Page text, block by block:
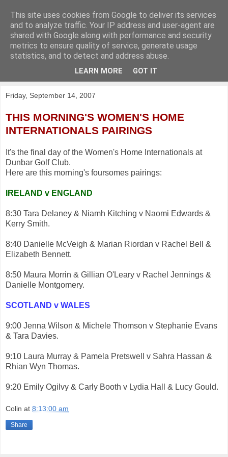
KirkwoodGolf
Putting female golf first
Friday, September 14, 2007
THIS MORNING'S WOMEN'S HOME
INTERNATIONALS PAIRINGS
It's the final day of the Women's Home Internationals at
Dunbar Golf Club.
Here are this morning's foursomes pairings:
IRELAND v ENGLAND
8:30 Tara Delaney & Niamh Kitching v Naomi Edwards &
Kerry Smith.
8:40 Danielle McVeigh & Marian Riordan v Rachel Bell &
Elizabeth Bennett.
8:50 Maura Morrin & Gillian O'Leary v Rachel Jennings &
Danielle Montgomery.
SCOTLAND v WALES
9:00 Jenna Wilson & Michele Thomson v Stephanie Evans
& Tara Davies.
9:10 Laura Murray & Pamela Pretswell v Sahra Hassan &
Rhian Wyn Thomas.
9:20 Emily Ogilvy & Carly Booth v Lydia Hall & Lucy Gould.
Colin at 8:13:00 am
Share
This site uses cookies from Google to deliver its services
and to analyze traffic. Your IP address and user-agent are
shared with Google along with performance and security
metrics to ensure quality of service, generate usage
statistics, and to detect and address abuse.
LEARN MORE GOT IT